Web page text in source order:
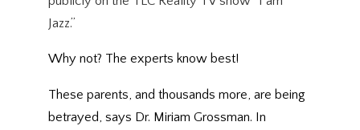
Jazz.”
Why not? The experts know best!
These parents, and thousands more, are being
betrayed, says Dr. Miriam Grossman. In